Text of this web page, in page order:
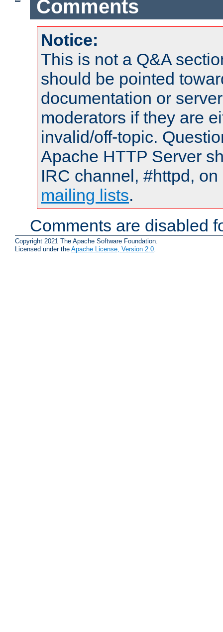
Comments
Notice:
This is not a Q&A
should be pointed
documentation or
moderators if they are
invalid/off-topic.
Apache HTTP Server
IRC channel, #httpd,
mailing lists.
Comments are disabled
Copyright 2021 The Apache Software Foundation.
Licensed under the Apache License, Version 2.0